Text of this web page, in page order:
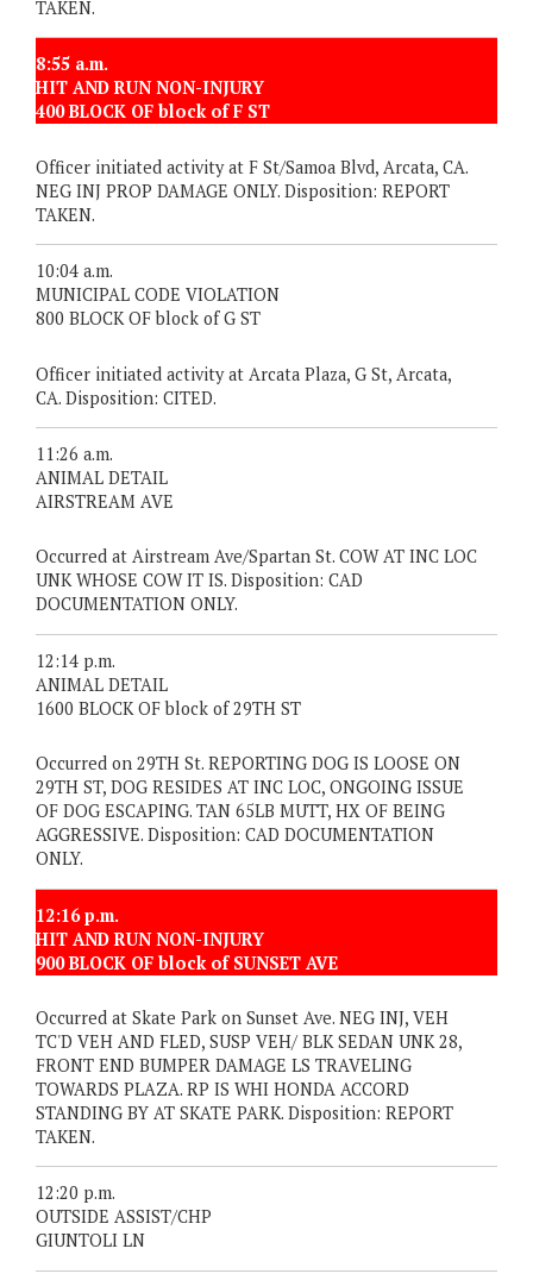
TAKEN.
8:55 a.m.
HIT AND RUN NON-INJURY
400 BLOCK OF block of F ST
Officer initiated activity at F St/Samoa Blvd, Arcata, CA.
NEG INJ PROP DAMAGE ONLY. Disposition: REPORT
TAKEN.
10:04 a.m.
MUNICIPAL CODE VIOLATION
800 BLOCK OF block of G ST
Officer initiated activity at Arcata Plaza, G St, Arcata,
CA. Disposition: CITED.
11:26 a.m.
ANIMAL DETAIL
AIRSTREAM AVE
Occurred at Airstream Ave/Spartan St. COW AT INC LOC
UNK WHOSE COW IT IS. Disposition: CAD
DOCUMENTATION ONLY.
12:14 p.m.
ANIMAL DETAIL
1600 BLOCK OF block of 29TH ST
Occurred on 29TH St. REPORTING DOG IS LOOSE ON
29TH ST, DOG RESIDES AT INC LOC, ONGOING ISSUE
OF DOG ESCAPING. TAN 65LB MUTT, HX OF BEING
AGGRESSIVE. Disposition: CAD DOCUMENTATION
ONLY.
12:16 p.m.
HIT AND RUN NON-INJURY
900 BLOCK OF block of SUNSET AVE
Occurred at Skate Park on Sunset Ave. NEG INJ, VEH
TC'D VEH AND FLED, SUSP VEH/ BLK SEDAN UNK 28,
FRONT END BUMPER DAMAGE LS TRAVELING
TOWARDS PLAZA. RP IS WHI HONDA ACCORD
STANDING BY AT SKATE PARK. Disposition: REPORT
TAKEN.
12:20 p.m.
OUTSIDE ASSIST/CHP
GIUNTOLI LN